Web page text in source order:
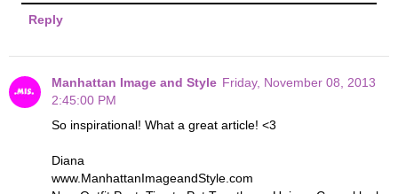
Reply
Manhattan Image and Style Friday, November 08, 2013
2:45:00 PM
So inspirational! What a great article! <3
Diana
www.ManhattanImageandStyle.com